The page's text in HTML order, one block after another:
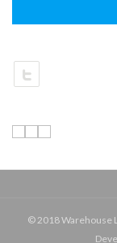
© 2018 Warehouse